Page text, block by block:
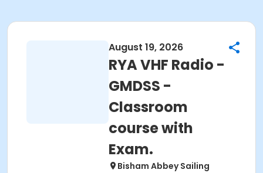
August 19, 2026
RYA VHF Radio -
GMDSS -
Classroom
course with
Exam.
Bisham Abbey Sailing